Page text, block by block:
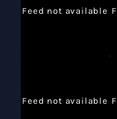
Feed not available
Feed not available